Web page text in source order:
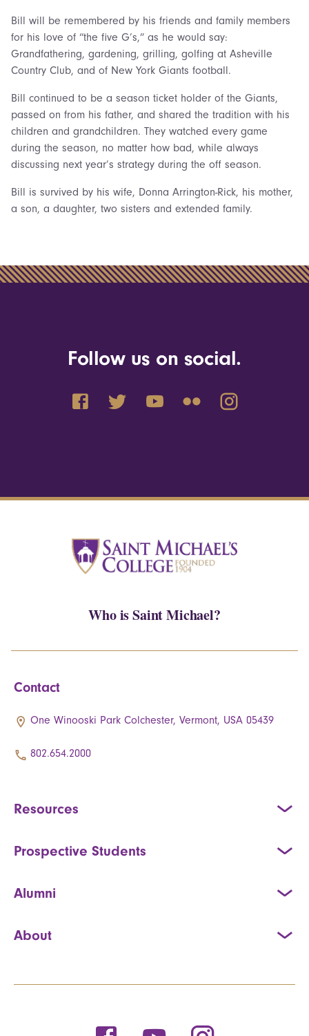
Bill will be remembered by his friends and family members
for his love of “the five G’s,” as he would say:
Grandfathering, gardening, grilling, golfing at Asheville
Country Club, and of New York Giants football.
Bill continued to be a season ticket holder of the Giants,
passed on from his father, and shared the tradition with his
children and grandchildren. They watched every game
during the season, no matter how bad, while always
discussing next year’s strategy during the off season.
Bill is survived by his wife, Donna Arrington-Rick, his mother,
a son, a daughter, two sisters and extended family.
Follow us on social.
Who is Saint Michael?
Contact
One Winooski Park Colchester, Vermont, USA 05439
802.654.2000
Resources
Prospective Students
Alumni
About